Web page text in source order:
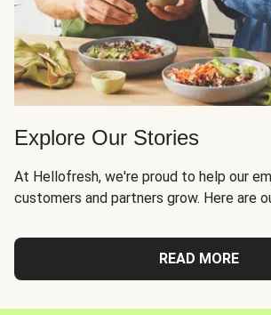
Explore Our Stories
At Hellofresh, we're proud to help our
customers and partners grow. Here are
READ MORE